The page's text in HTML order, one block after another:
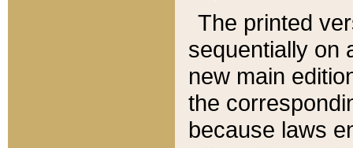
The printed
sequentially on
new main
the
because laws